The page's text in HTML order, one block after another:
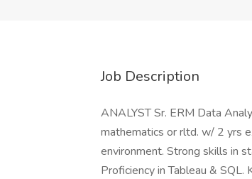
Job Description
ANALYST Sr. ERM Data
mathematics or rltd. w/ 2 yrs
environment. Strong skills in
Proficiency in Tableau &